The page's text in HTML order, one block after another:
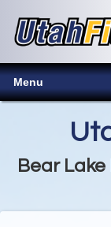
Menu
Bear